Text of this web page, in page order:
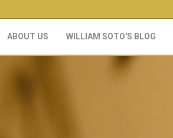
ABOUT US WILLIAM SOTO'S BLOG